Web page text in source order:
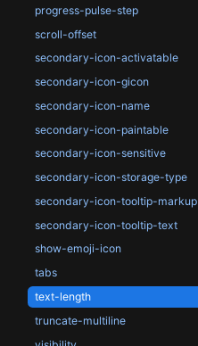
progress-pulse-step
scroll-offset
secondary-icon-activatable
secondary-icon-gicon
secondary-icon-name
secondary-icon-paintable
secondary-icon-sensitive
secondary-icon-storage-type
secondary-icon-tooltip-markup
secondary-icon-tooltip-text
show-emoji-icon
tabs
text-length
truncate-multiline